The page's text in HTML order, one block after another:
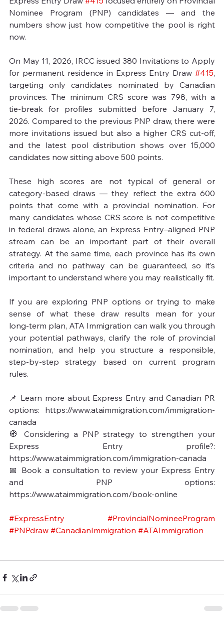
Nominee Program (PNP) candidates — and the
numbers show just how competitive the pool is right
now.
On May 11, 2026, IRCC issued 380 Invitations to Apply
for permanent residence in Express Entry Draw #415,
targeting only candidates nominated by Canadian
provinces. The minimum CRS score was 798, with a
tie‑break for profiles submitted before January 7,
2026. Compared to the previous PNP draw, there were
more invitations issued but also a higher CRS cut‑off,
and the latest pool distribution shows over 15,000
candidates now sitting above 500 points.
These high scores are not typical of general or
category‑based draws — they reflect the extra 600
points that come with a provincial nomination. For
many candidates whose CRS score is not competitive
in federal draws alone, an Express Entry–aligned PNP
stream can be an important part of their overall
strategy. At the same time, each province has its own
criteria and no pathway can be guaranteed, so it’s
important to understand where you may realistically fit.
If you are exploring PNP options or trying to make
sense of what these draw results mean for your
long‑term plan, ATA Immigration can walk you through
your potential pathways, clarify the role of provincial
nomination, and help you structure a responsible,
step‑by‑step strategy based on current program
rules.
📌 Learn more about Express Entry and Canadian PR
options: https://www.ataimmigration.com/immigration-
canada
🧭 Considering a PNP strategy to strengthen your
Express Entry profile?:
https://www.ataimmigration.com/immigration-canada
📅 Book a consultation to review your Express Entry
and PNP options:
https://www.ataimmigration.com/book-online
#ExpressEntry
#ProvincialNomineeProgram
#PNPdraw #CanadianImmigration #ATAImmigration